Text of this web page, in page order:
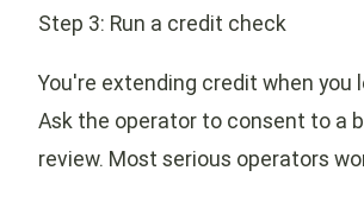
Step 3: Run a credit check
You're extending credit when you
Ask the operator to consent to a
review. Most serious operators